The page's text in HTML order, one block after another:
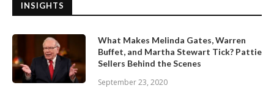
INSIGHTS
What Makes Melinda Gates, Warren
Buffet, and Martha Stewart Tick? Pattie
Sellers Behind the Scenes
September 23, 2020